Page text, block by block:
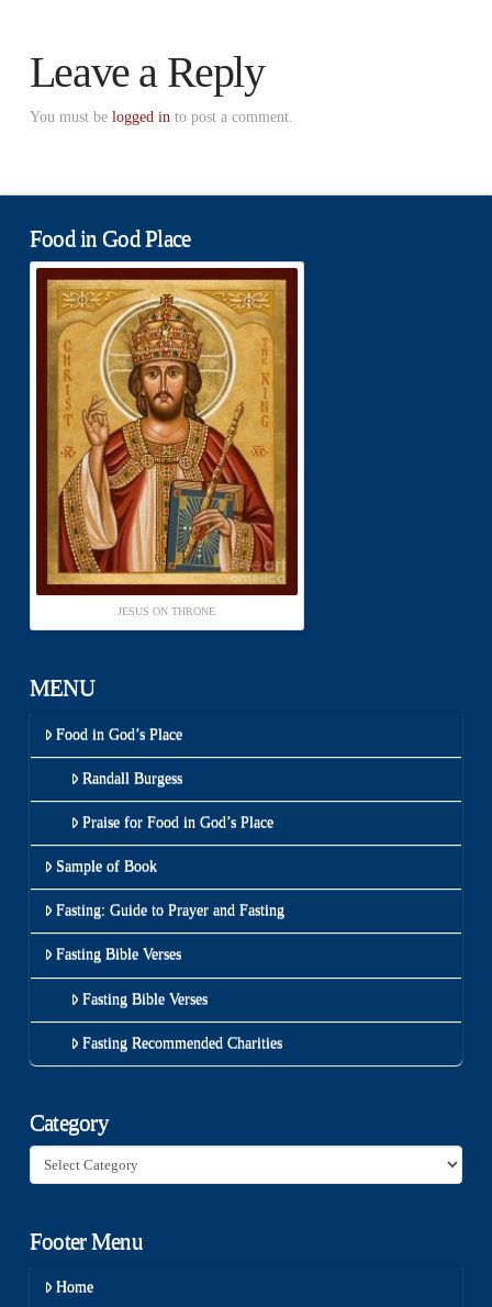
Leave a Reply
You must be logged into post a comment.
Food in God Place
JESUS ON THRONE
MENU
Food in God’s Place
Randall Burgess
Praise for Food in God’s Place
Sample of Book
Fasting: Guide to Prayer and Fasting
Fasting Bible Verses
Fasting Bible Verses
Fasting Recommended Charities
Category
Category
Footer Menu
Home